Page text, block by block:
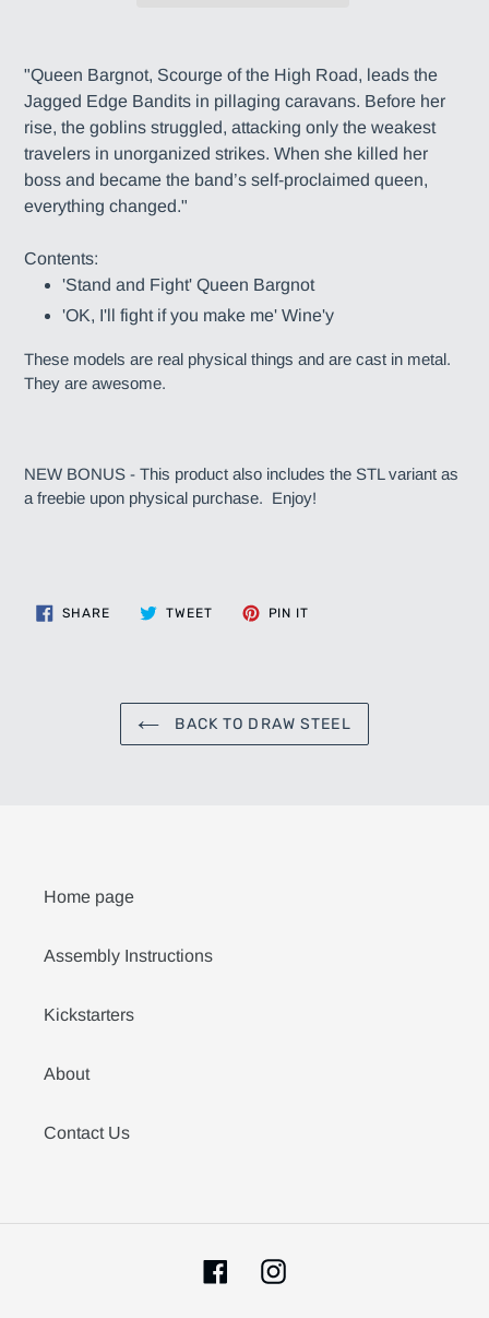
product
your
cart
"Queen Bargnot, Scourge of the High Road, leads the
Jagged Edge Bandits in pillaging caravans. Before her
rise, the goblins struggled, attacking only the weakest
travelers in unorganized strikes. When she killed her
boss and became the band’s self-proclaimed queen,
everything changed."
Contents:
'Stand and Fight' Queen Bargnot
'OK, I'll fight if you make me' Wine'y
These models are real physical things and are cast in metal.
They are awesome.
NEW BONUS - This product also includes the STL variant as
a freebie upon physical purchase. Enjoy!
SHARESHARE
ON
TWEETTWEET
PIN IT
BACK TO DRAW STEEL
Home page
Assembly Instructions
Kickstarters
About
Contact Us
FacebookInstagram